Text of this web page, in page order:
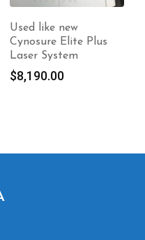
Candela Vbeam
Perfecta
$18,500.00